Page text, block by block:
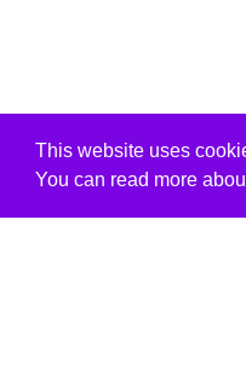
This website uses
You can read more